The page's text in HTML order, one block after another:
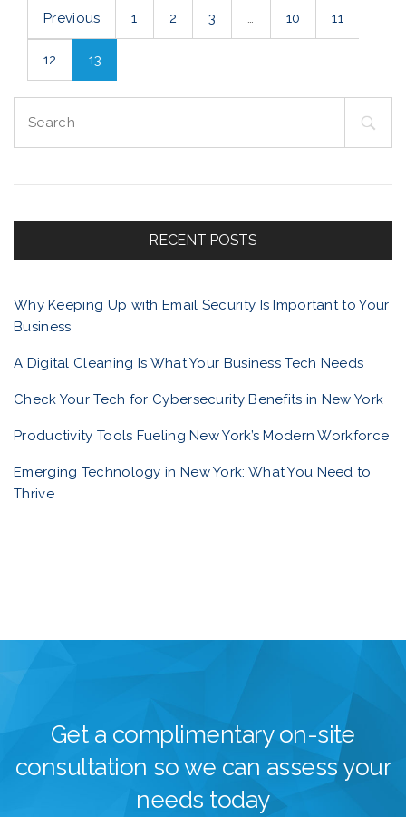
Previous 1 2 3 10 11
12 13
a
o
:
RECENT POSTS
Why Keeping Up with Email Security Is Important to Your
Business
A Digital Cleaning Is What Your Business Tech Needs
Check Your Tech for Cybersecurity Benefits in New York
Productivity Tools Fueling New York’s Modern Workforce
Emerging Technology in New York: What You Need to
Thrive
Get a complimentary on-site
consultation so we can assess your
needs today